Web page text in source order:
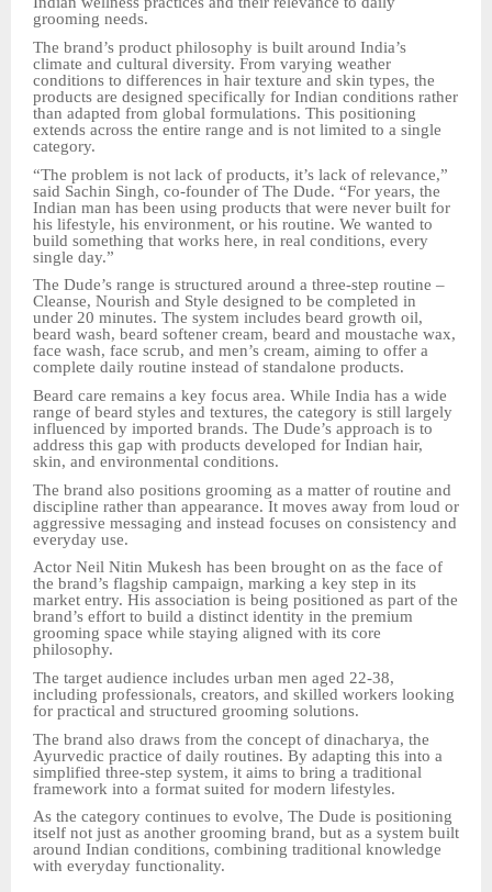
grooming needs.
The brand’s product philosophy is built around India’s
climate and cultural diversity. From varying weather
conditions to differences in hair texture and skin types, the
products are designed specifically for Indian conditions rather
than adapted from global formulations. This positioning
extends across the entire range and is not limited to a single
category.
“The problem is not lack of products, it’s lack of relevance,”
said Sachin Singh, co-founder of The Dude. “For years, the
Indian man has been using products that were never built for
his lifestyle, his environment, or his routine. We wanted to
build something that works here, in real conditions, every
single day.”
The Dude’s range is structured around a three-step routine –
Cleanse, Nourish and Style designed to be completed in
under 20 minutes. The system includes beard growth oil,
beard wash, beard softener cream, beard and moustache wax,
face wash, face scrub, and men’s cream, aiming to offer a
complete daily routine instead of standalone products.
Beard care remains a key focus area. While India has a wide
range of beard styles and textures, the category is still largely
influenced by imported brands. The Dude’s approach is to
address this gap with products developed for Indian hair,
skin, and environmental conditions.
The brand also positions grooming as a matter of routine and
discipline rather than appearance. It moves away from loud or
aggressive messaging and instead focuses on consistency and
everyday use.
Actor Neil Nitin Mukesh has been brought on as the face of
the brand’s flagship campaign, marking a key step in its
market entry. His association is being positioned as part of the
brand’s effort to build a distinct identity in the premium
grooming space while staying aligned with its core
philosophy.
The target audience includes urban men aged 22-38,
including professionals, creators, and skilled workers looking
for practical and structured grooming solutions.
The brand also draws from the concept of dinacharya, the
Ayurvedic practice of daily routines. By adapting this into a
simplified three-step system, it aims to bring a traditional
framework into a format suited for modern lifestyles.
As the category continues to evolve, The Dude is positioning
itself not just as another grooming brand, but as a system built
around Indian conditions, combining traditional knowledge
with everyday functionality.